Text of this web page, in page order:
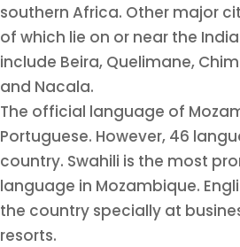
southern Africa. Other major
of which lie on or near the
include Beira, Quelimane,
and Nacala.
The official language of
Portuguese. However, 46
country. Swahili is the most
language in Mozambique.
the country specially at
resorts.